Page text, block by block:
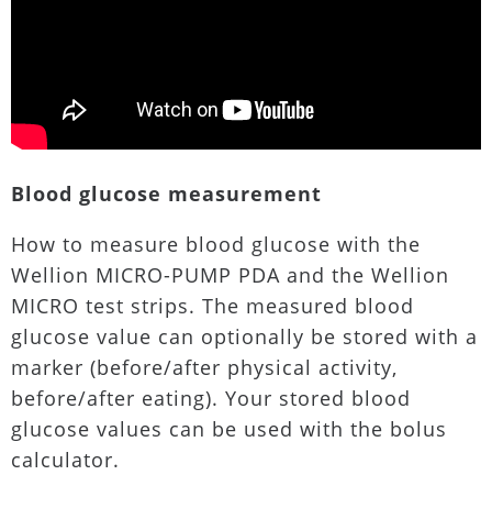
Blood glucose measurement
How to measure blood glucose with the
Wellion MICRO-PUMP PDA and the Wellion
MICRO test strips. The measured blood
glucose value can optionally be stored with a
marker (before/after physical activity,
before/after eating). Your stored blood
glucose values can be used with the bolus
calculator.